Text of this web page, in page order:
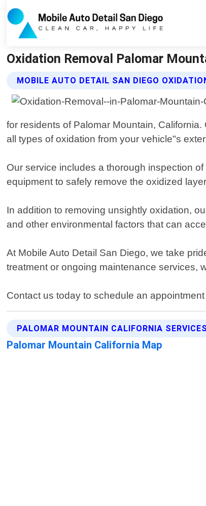
Oxidation Removal Palomar
MOBILE AUTO DETAIL SAN DIEGO
for residents of Palomar Mountain,
all types of oxidation from your vehicle"s
Our service includes a thorough inspection
equipment to safely remove the oxidized
In addition to removing unsightly oxidation,
and other environmental factors that can
At Mobile Auto Detail San Diego, we take
treatment or ongoing maintenance services,
Contact us today to schedule an
PALOMAR MOUNTAIN CALIFORNIA
Palomar Mountain California Map